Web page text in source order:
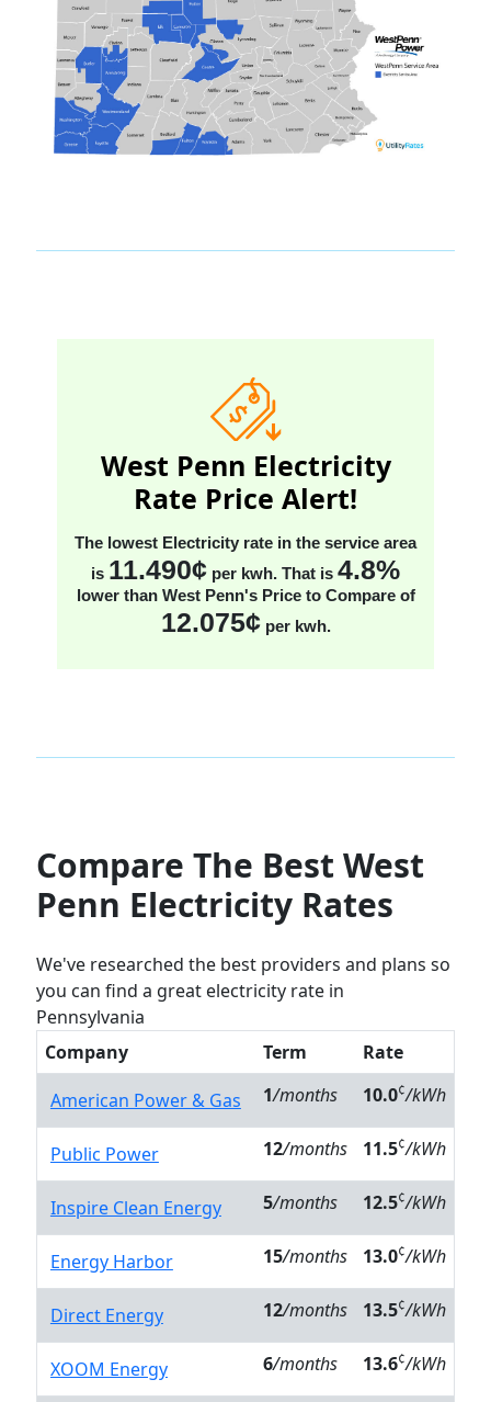
West Penn Electricity
Rate Price Alert!
The lowest Electricity rate in the service area
is 11.490¢ per kwh. That is 4.8%
lower than West Penn's Price to Compare of
12.075¢ per kwh.
Compare The Best West
Penn Electricity Rates
We've researched the best providers and plans so
you can find a great electricity rate in
Pennsylvania
Company
Term
Rate
American Power & Gas
1/months 10.0¢/kWh
Public Power 12/months 11.5¢/kWh
Inspire Clean Energy 5/months 12.5¢/kWh
Energy Harbor 15/months 13.0¢/kWh
Direct Energy 12/months 13.5¢/kWh
XOOM Energy 6/months 13.6¢/kWh